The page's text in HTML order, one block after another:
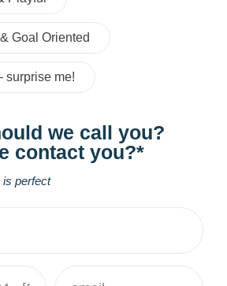
Goal Oriented
surprise me!
we call you?
contact you?*
perfect